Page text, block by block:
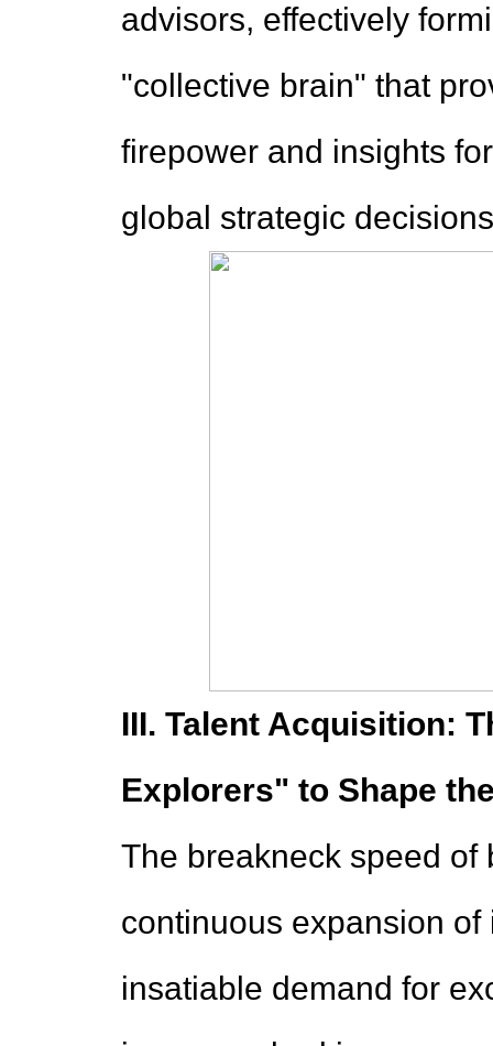
advisors, effectively
"collective brain" that
firepower and insights
global strategic
III. Talent Acquisition:
Explorers" to Shape
The breakneck speed
continuous expansion
insatiable demand for